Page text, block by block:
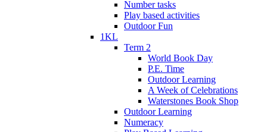
Number tasks
Play based activities
Outdoor Fun
1KL
Term 2
World Book Day
P.E. Time
Outdoor Learning
A Week of Celebrations
Waterstones Book Shop
Outdoor Learning
Numeracy